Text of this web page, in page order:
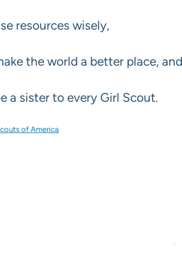
resources wisely,
the world a better place,
a sister to every Girl Scout.
of America